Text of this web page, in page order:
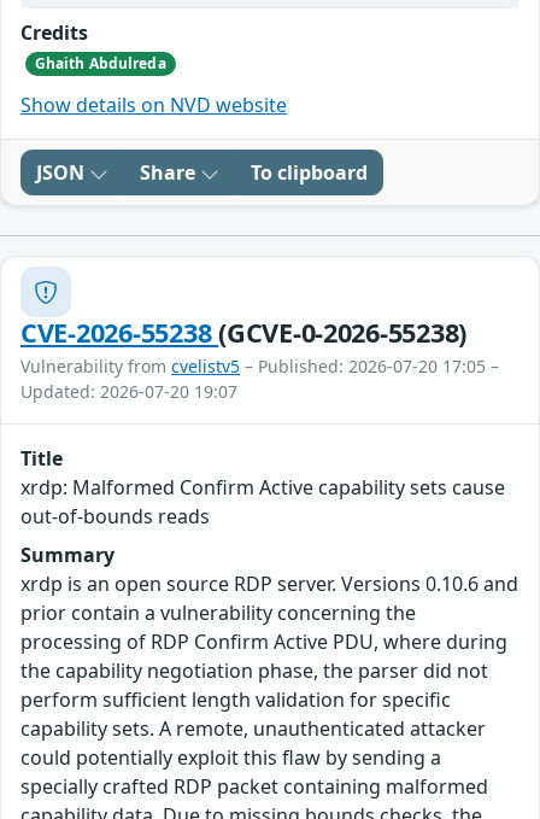
Credits
Ghaith Abdulreda
Show details on NVD website
JSON Share To clipboard
CVE-2026-55238(GCVE-0-2026-55238)
Vulnerability from cvelistv5 – Published: 2026-07-20 17:05 –
Updated: 2026-07-20 19:07
Title
xrdp: Malformed Confirm Active capability sets cause
out-of-bounds reads
Summary
xrdp is an open source RDP server. Versions 0.10.6 and
prior contain a vulnerability concerning the
processing of RDP Confirm Active PDU, where during
the capability negotiation phase, the parser did not
perform sufficient length validation for specific
capability sets. A remote, unauthenticated attacker
could potentially exploit this flaw by sending a
specially crafted RDP packet containing malformed